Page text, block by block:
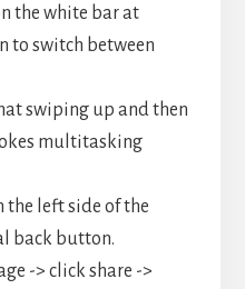
the white bar at
to switch between
swiping up and then
multitasking
the left side of the
back button.
-> click share ->